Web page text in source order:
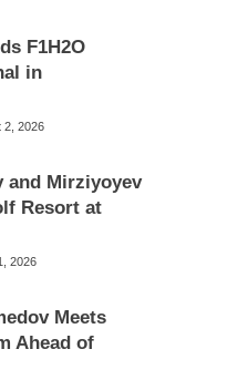
F1H2O
in
2, 2026
and Mirziyoyev
Resort at
2026
Meets
Ahead of